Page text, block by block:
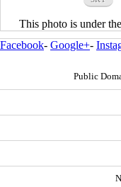
This photo is under the
Facebook- Google+-
Public